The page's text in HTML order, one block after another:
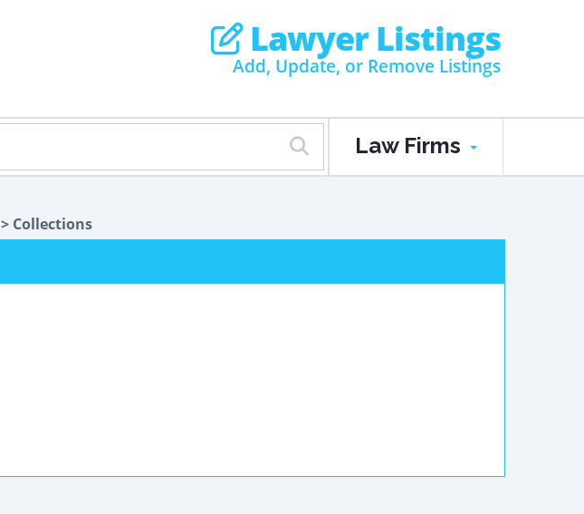
Lawyer Listings
Add, Update, or Remove Listings
Law Firms
> Collections